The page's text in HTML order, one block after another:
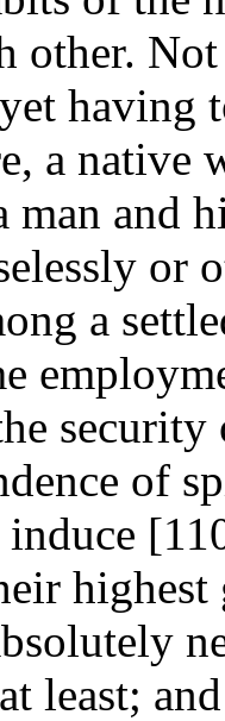
other.
having
a native
man and
or
a
security
of
highest
least;